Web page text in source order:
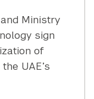
Ministry
sign
of
UAE’s